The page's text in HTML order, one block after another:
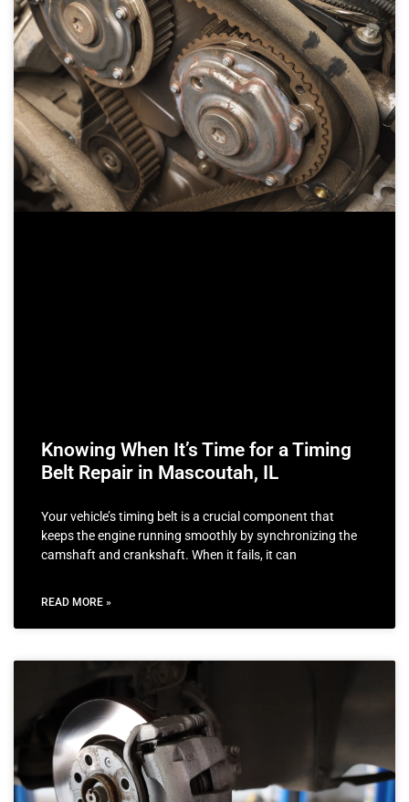
Knowing When It’s Time for a Timing
Belt Repair in Mascoutah, IL
Your vehicle’s timing belt is a crucial component that
keeps the engine running smoothly by synchronizing the
camshaft and crankshaft. When it fails, it can
READ MORE »